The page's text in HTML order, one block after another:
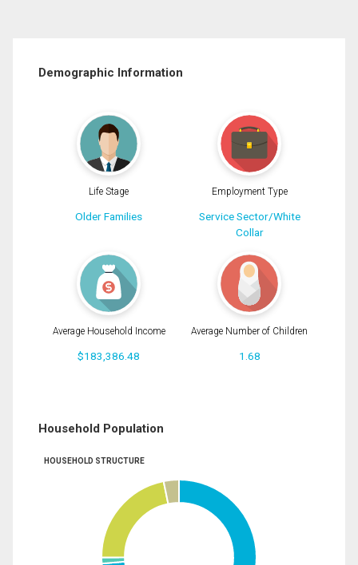
Demographic Information
Life Stage
Older Families
Employment Type
Service Sector/White
Collar
Average Household Income
$183,386.48
Average Number of Children
1.68
Household Population
HOUSEHOLD STRUCTURE